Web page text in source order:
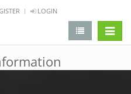
LOGIN